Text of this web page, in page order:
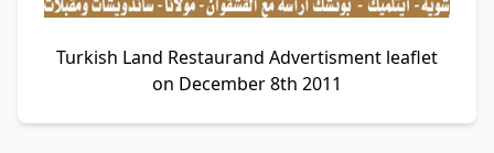
Turkish Land Restaurand Advertisment leaflet
on December 8th 2011